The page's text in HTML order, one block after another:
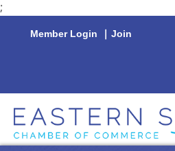
;
Member Login | Join